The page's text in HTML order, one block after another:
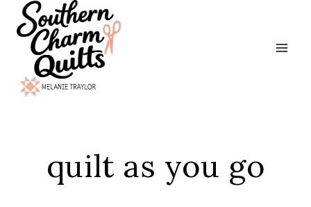
Skip
content
quilt as you go